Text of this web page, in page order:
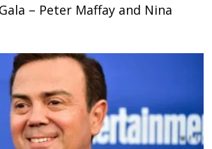
– Peter Maffay and Nina